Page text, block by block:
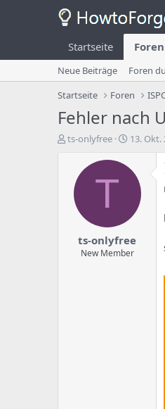
Startseite Foren
Neue Beiträge
Foren
Startseite
Foren
Fehler nach
E
ts-onlyfree
E
n
g
13. Okt.
T
ts-onlyfree
New Member